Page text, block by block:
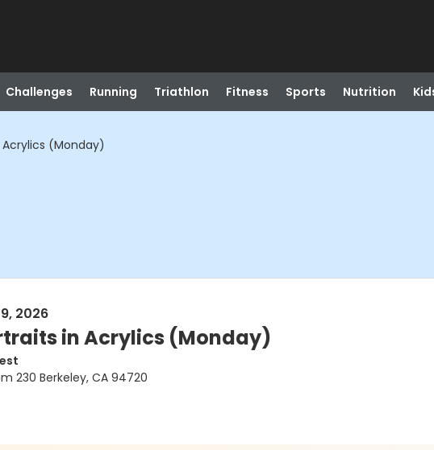
Challenges Running Triathlon Fitness Sports Nutrition
Acrylics (Monday)
2026
in Acrylics (Monday)
230 Berkeley, CA 94720